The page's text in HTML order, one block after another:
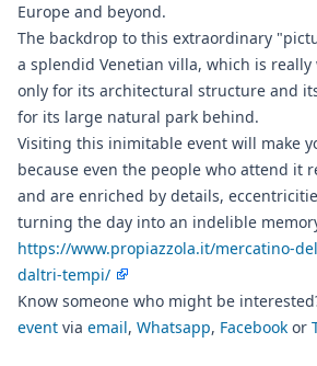
Europe and beyond.
The backdrop to this extraordinary
a splendid Venetian villa, which is
only for its architectural structure and
for its large natural park behind.
Visiting this inimitable event will make
because even the people who attend it
and are enriched by details,
turning the day into an indelible
https://www.propiazzola.it/mercatino-
daltri-tempi/
Know someone who might be
event via email, Whatsapp, Facebook or